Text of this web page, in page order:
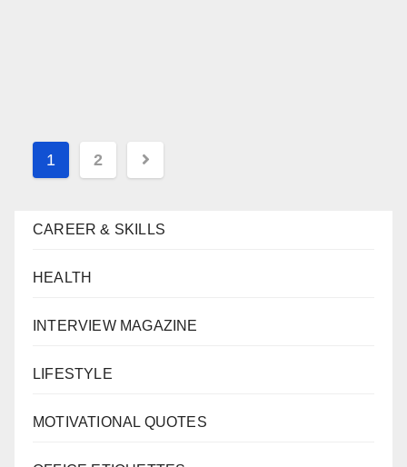
Posts
1 2
CAREER & SKILLS
HEALTH
INTERVIEW MAGAZINE
LIFESTYLE
MOTIVATIONAL QUOTES